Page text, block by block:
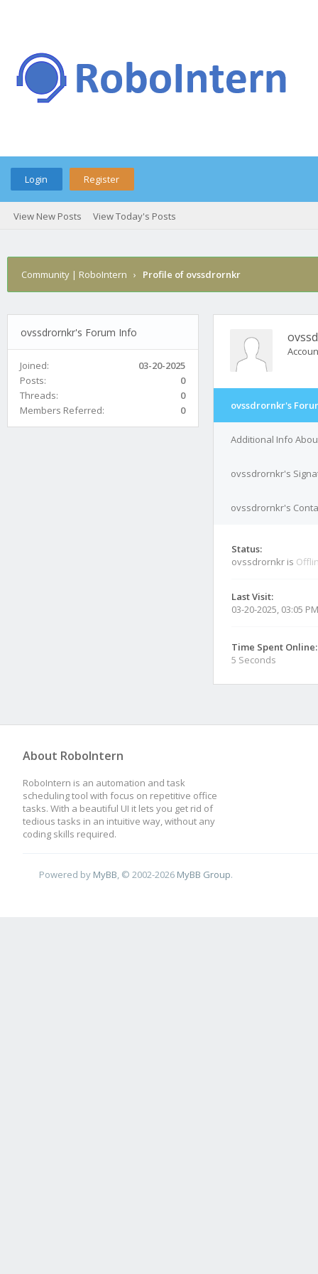
Login Register
View New Posts View Today's Posts
Community | RoboIntern › Profile of ovssdrornkr
ovssdrornkr's Forum Info
Joined:
03-20-2025
Posts:
0
Threads:
0
Members Referred:
0 ovssdrornkr's
Additional Info
ovssdrornkr's
ovssdrornkr's
Status:
ovssdrornkr is
Last Visit:
03-20-2025, 03:05 PM
Time Spent Online:
5 Seconds
About RoboIntern
RoboIntern is an automation and task
scheduling tool with focus on repetitive office
tasks. With a beautiful UI it lets you get rid of
tedious tasks in an intuitive way, without any
coding skills required.
Powered by MyBB , © 2002-2026 MyBB Group.